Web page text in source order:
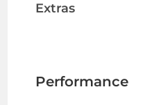
Extras
Performance